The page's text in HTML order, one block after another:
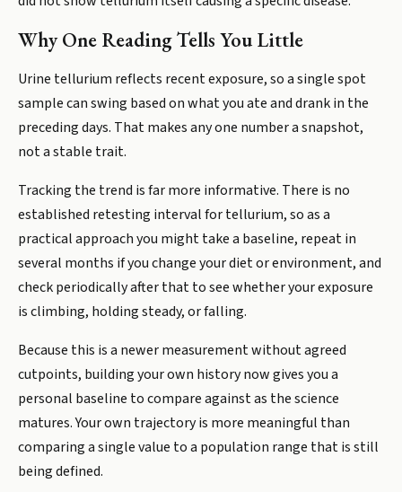
Why One Reading Tells You Little
Urine tellurium reflects recent exposure, so a single spot
sample can swing based on what you ate and drank in the
preceding days. That makes any one number a snapshot,
not a stable trait.
Tracking the trend is far more informative. There is no
established retesting interval for tellurium, so as a
practical approach you might take a baseline, repeat in
several months if you change your diet or environment, and
check periodically after that to see whether your exposure
is climbing, holding steady, or falling.
Because this is a newer measurement without agreed
cutpoints, building your own history now gives you a
personal baseline to compare against as the science
matures. Your own trajectory is more meaningful than
comparing a single value to a population range that is still
being defined.